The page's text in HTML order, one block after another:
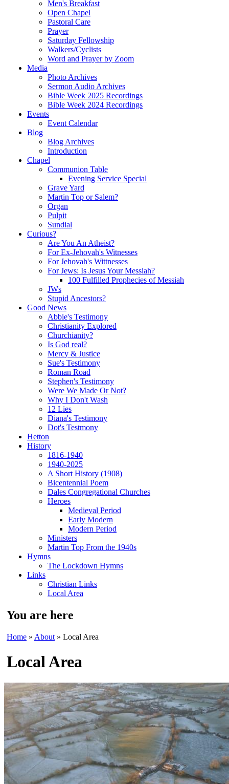
Men's Breakfast
Open Chapel
Pastoral Care
Prayer
Saturday Fellowship
Walkers/Cyclists
Word and Prayer by Zoom
Media
Photo Archives
Sermon Audio Archives
Bible Week 2025 Recordings
Bible Week 2024 Recordings
Events
Event Calendar
Blog
Blog Archives
Introduction
Chapel
Communion Table
Evening Service Special
Grave Yard
Martin Top or Salem?
Organ
Pulpit
Sundial
Curious?
Are You An Atheist?
For Ex-Jehovah's Witnesses
For Jehovah's Wittnesses
For Jews: Is Jesus Your Messiah?
100 Fulfilled Prophecies of Messiah
JWs
Stupid Ancestors?
Good News
Abbie's Testimony
Christianity Explored
Churchianity?
Is God real?
Mercy & Justice
Sue's Testimony
Roman Road
Stephen's Testimony
Were We Made Or Not?
Why I Don't Wash
12 Lies
Diana's Testimony
Dot's Testmony
Hetton
History
1816-1940
1940-2025
A Short History (1908)
Bicentennial Poem
Dales Congregational Churches
Heroes
Medieval Period
Early Modern
Modern Period
Ministers
Martin Top From the 1940s
Hymns
The Lockdown Hymns
Links
Christian Links
Local Area
You are here
Home » About » Local Area
Local Area